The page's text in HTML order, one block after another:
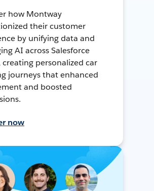
how Montway
their customer
by unifying data and
AI across Salesforce
creating personalized car
journeys that enhanced
and boosted
now